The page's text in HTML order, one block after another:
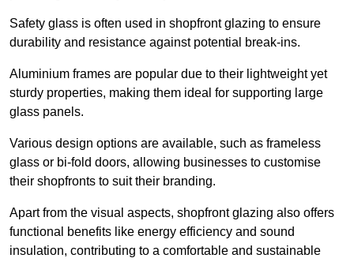
Safety glass is often used in shopfront glazing to ensure
durability and resistance against potential break-ins.
Aluminium frames are popular due to their lightweight yet
sturdy properties, making them ideal for supporting large
glass panels.
Various design options are available, such as frameless
glass or bi-fold doors, allowing businesses to customise
their shopfronts to suit their branding.
Apart from the visual aspects, shopfront glazing also offers
functional benefits like energy efficiency and sound
insulation, contributing to a comfortable and sustainable